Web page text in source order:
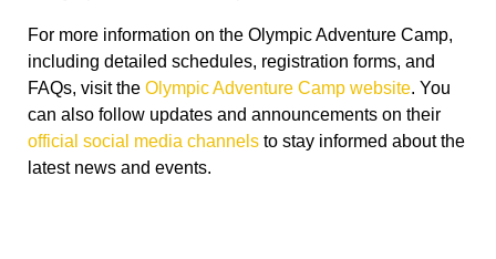
For more information on the Olympic Adventure Camp,
including detailed schedules, registration forms, and
FAQs, visit the Olympic Adventure Camp website. You
can also follow updates and announcements on their
official social media channels to stay informed about the
latest news and events.